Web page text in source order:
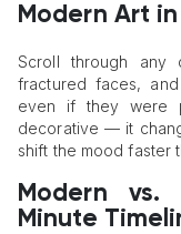
Modern Art
Scroll through any
fractured faces,
even if they were
decorative — it
shift the mood faster
Modern vs.
Minute